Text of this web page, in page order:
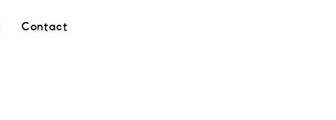
Contact